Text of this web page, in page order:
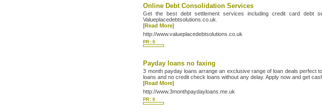
Online Debt Consolidation Services
Get the best debt settlement services including credit card debt
Valueplacedebtsolutions.co.uk.
[Read More]
http://www.valueplacedebtsolutions.co.uk
PR: 0
Payday loans no faxing
3 month payday loans arrange an exclusive range of loan deals perfect
loans and no credit check loans without any delay. Apply now and get
[Read More]
http://www.3monthpaydayloans.me.uk
PR: 0